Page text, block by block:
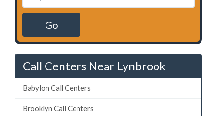
Go
Call Centers Near Lynbrook
Babylon Call Centers
Brooklyn Call Centers